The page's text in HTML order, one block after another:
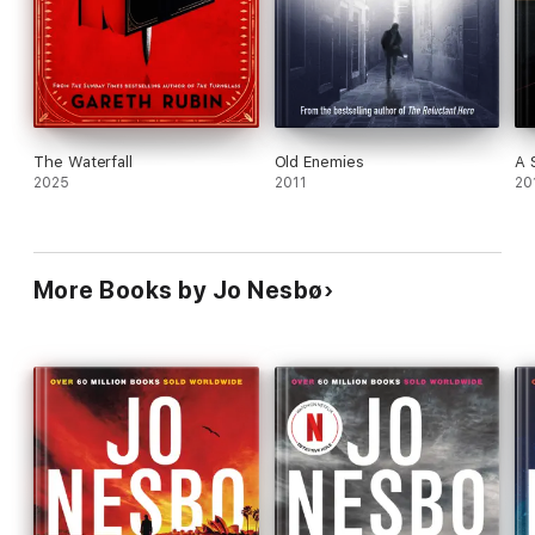
The Waterfall
2025
Old Enemies
2011
A
More Books by Jo Nesbø